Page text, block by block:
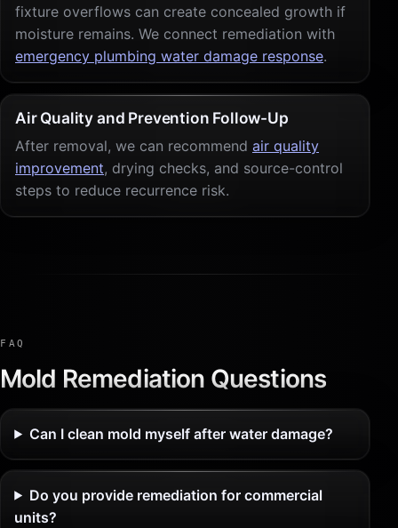
fixture overflows can create concealed growth if
moisture remains. We connect remediation with
emergency plumbing water damage response.
Air Quality and Prevention Follow-Up
After removal, we can recommend air quality
improvement, drying checks, and source-control
steps to reduce recurrence risk.
FAQ
Mold Remediation Questions
Can I clean mold myself after water damage?
Do you provide remediation for commercial
units?